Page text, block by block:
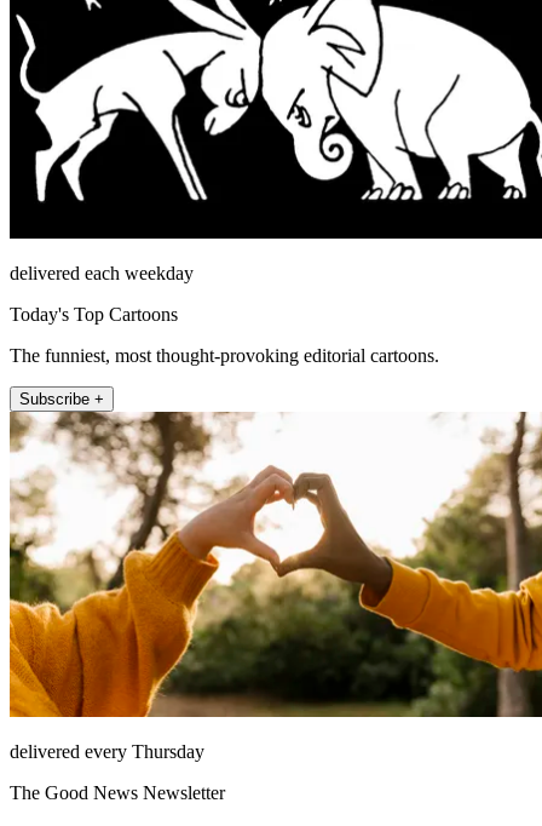
delivered each weekday
Today's Top Cartoons
The funniest, most thought-provoking editorial cartoons.
Subscribe +
delivered every Thursday
The Good News Newsletter